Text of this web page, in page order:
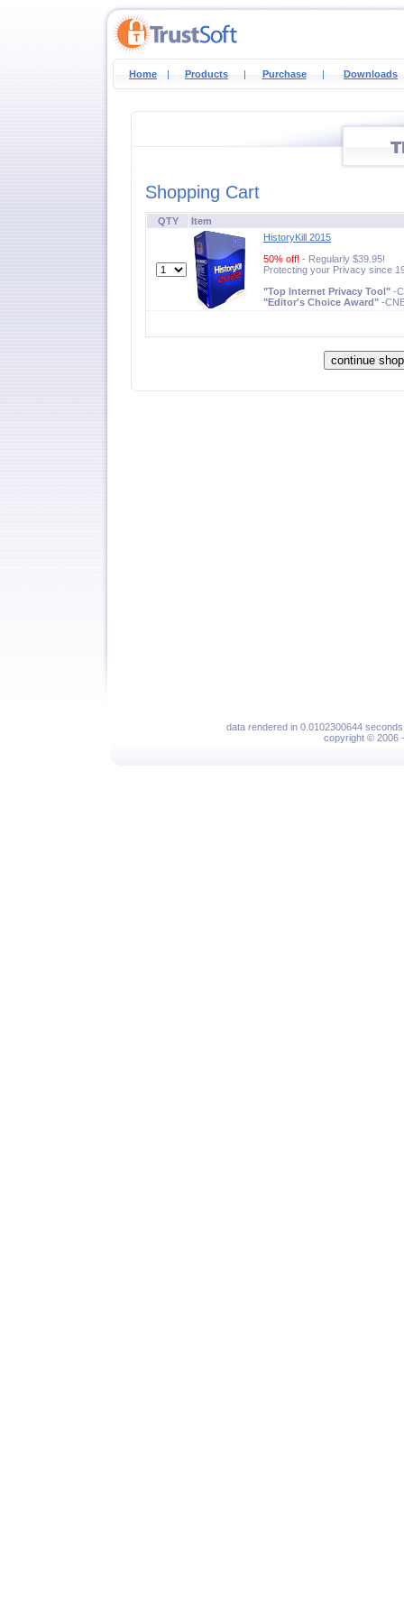
Home | Products | Purchase | Downloads
Shopping Cart
QTY
Item
HistoryKill 2015
50% off! - Regularly $39.95!
Protecting your Privacy since
"Top Internet Privacy Tool" -
"Editor's Choice Award" -
data rendered in 0.0102300644
copyright © 2006